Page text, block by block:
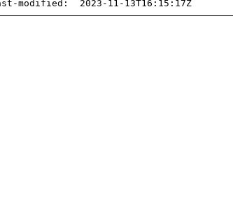
last-modified:  2023-11-13T16:15:17Z